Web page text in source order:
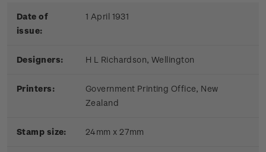
Date of
issue:
1 April 1931
Designers: H L Richardson, Wellington
Printers:
Government Printing Office, New
Zealand
Stamp size: 24mm x 27mm